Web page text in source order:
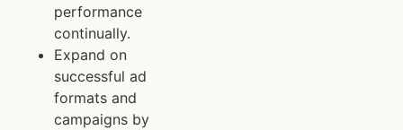
performance
continually.
Expand on
successful ad
formats and
campaigns by